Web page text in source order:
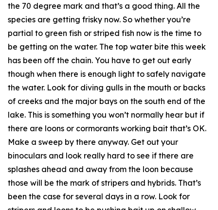
the 70 degree mark and that’s a good thing. All the
species are getting frisky now. So whether you’re
partial to green fish or striped fish now is the time to
be getting on the water. The top water bite this week
has been off the chain. You have to get out early
though when there is enough light to safely navigate
the water. Look for diving gulls in the mouth or backs
of creeks and the major bays on the south end of the
lake. This is something you won’t normally hear but if
there are loons or cormorants working bait that’s OK.
Make a sweep by there anyway. Get out your
binoculars and look really hard to see if there are
splashes ahead and away from the loon because
those will be the mark of stripers and hybrids. That’s
been the case for several days in a row. Look for